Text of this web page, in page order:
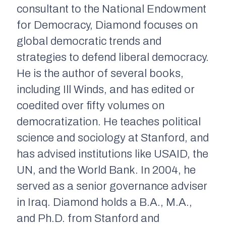
consultant to the National Endowment
for Democracy, Diamond focuses on
global democratic trends and
strategies to defend liberal democracy.
He is the author of several books,
including Ill Winds, and has edited or
coedited over fifty volumes on
democratization. He teaches political
science and sociology at Stanford, and
has advised institutions like USAID, the
UN, and the World Bank. In 2004, he
served as a senior governance adviser
in Iraq. Diamond holds a B.A., M.A.,
and Ph.D. from Stanford and